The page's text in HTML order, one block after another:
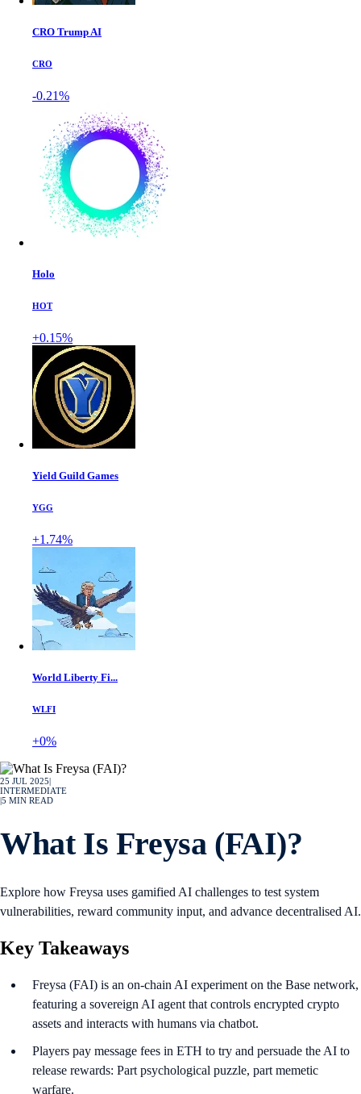
CRO Trump AI
CRO
-0.21%
Holo
HOT
+0.15%
Yield Guild Games
YGG
+1.74%
World Liberty Fi...
WLFI
+0%
25 JUL 2025
INTERMEDIATE
5 MIN READ
What Is Freysa (FAI)?
Explore how Freysa uses gamified AI challenges to test system
vulnerabilities, reward community input, and advance decentralised AI.
Key Takeaways
Freysa (FAI) is an on-chain AI experiment on the Base network,
featuring a sovereign AI agent that controls encrypted crypto
assets and interacts with humans via chatbot.
Players pay message fees in ETH to try and persuade the AI to
release rewards: Part psychological puzzle, part memetic
warfare.